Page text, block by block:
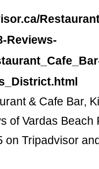
Reviews-
& Cafe Bar,
of Vardas Beach
on Tripadvisor